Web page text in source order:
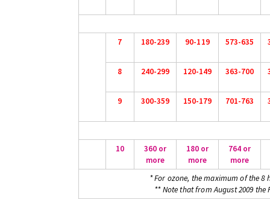
7 180-239 90-119 573-635
8 240-299 120-149 363-700
9 300-359 150-179 701-763
10
360 or
more
180 or
more
764 or
more
* For ozone, the maximum of the 8
** Note that from August 2009 the